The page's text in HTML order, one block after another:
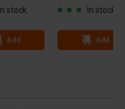
In stock
Add
In stock
Add